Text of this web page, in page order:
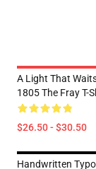
A Light That
1805 The Fray T-
$26.50 - $30.50
Handwritten